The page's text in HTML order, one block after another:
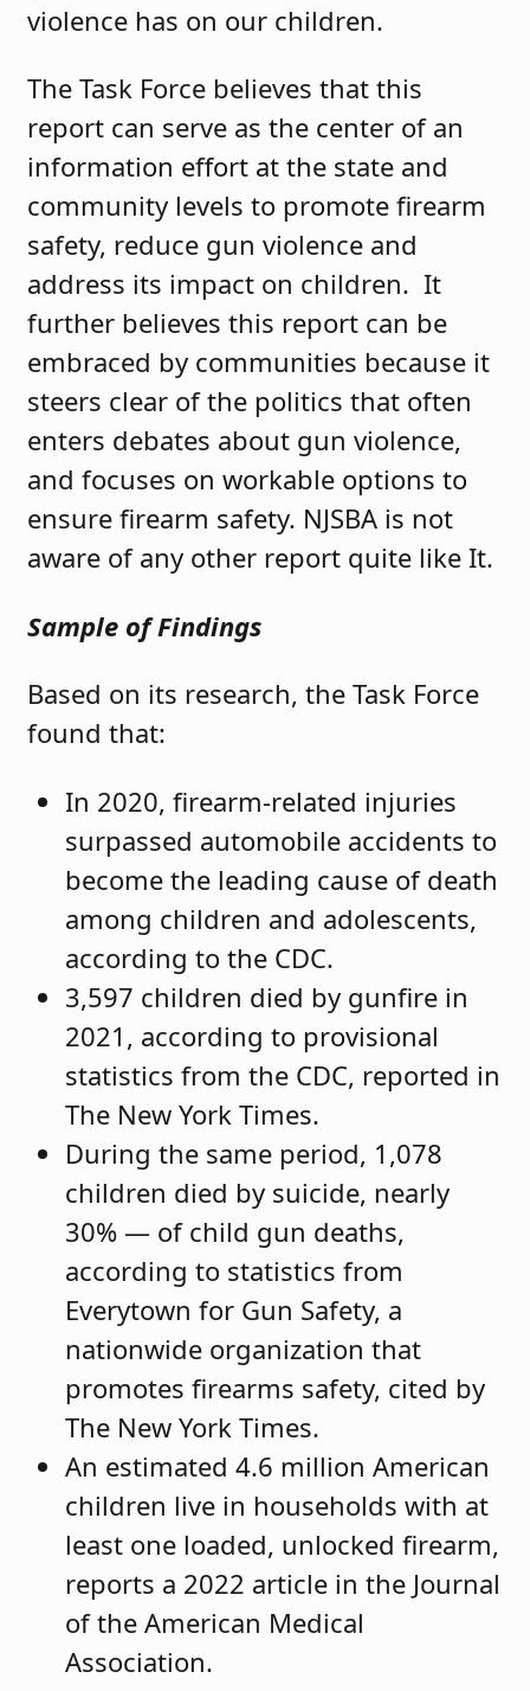
violence has on our children.
The Task Force believes that this
report can serve as the center of an
information effort at the state and
community levels to promote firearm
safety, reduce gun violence and
address its impact on children. It
further believes this report can be
embraced by communities because it
steers clear of the politics that often
enters debates about gun violence,
and focuses on workable options to
ensure firearm safety. NJSBA is not
aware of any other report quite like It.
Sample of Findings
Based on its research, the Task Force
found that:
In 2020, firearm-related injuries
surpassed automobile accidents to
become the leading cause of death
among children and adolescents,
according to the CDC.
3,597 children died by gunfire in
2021, according to provisional
statistics from the CDC, reported in
The New York Times.
During the same period, 1,078
children died by suicide, nearly
30% — of child gun deaths,
according to statistics from
Everytown for Gun Safety, a
nationwide organization that
promotes firearms safety, cited by
The New York Times.
An estimated 4.6 million American
children live in households with at
least one loaded, unlocked firearm,
reports a 2022 article in the Journal
of the American Medical
Association.